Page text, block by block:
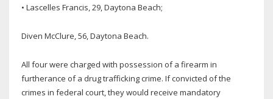
• Lascelles Francis, 29, Daytona Beach;
Diven McClure, 56, Daytona Beach.
All four were charged with possession of a firearm in
furtherance of a drug trafficking crime. If convicted of the
crimes in federal court, they would receive mandatory